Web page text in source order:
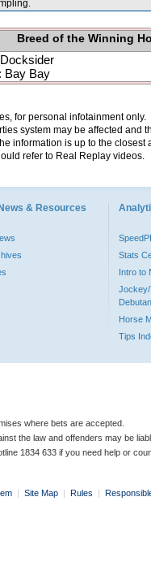
Breed of the Winning
Bay Bay
for personal infotainment
system may be affected and
information is up to the
refer to Real Replay videos.
& Resources
Stats
Intro to
Jockey/
Horse
Tips
where bets are accepted.
the law and offenders may be
1834 633 if you need help or
| Site Map | Rules |